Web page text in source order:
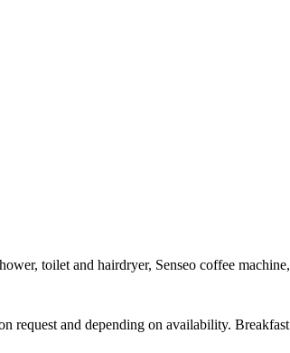
toilet and hairdryer, Senseo coffee
request and depending on availability. Breakfast